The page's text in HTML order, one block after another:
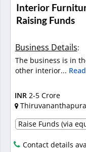
Interior
Raising Funds
Business Details:
The business is in
other interior...
INR 2-5 Crore
Raise Funds (via
Contact details